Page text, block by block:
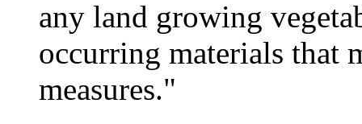
any land growing
occurring materials that
measures."